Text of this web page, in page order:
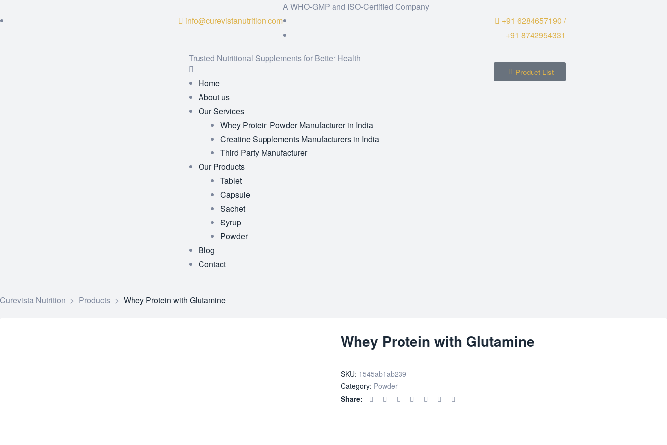
info@curevistanutrition.com
A WHO-GMP and ISO-Certified Company
+91 6284657190 /
+91 8742954331
Trusted Nutritional Supplements for Better Health
Home
About us
Our Services
Whey Protein Powder Manufacturer in India
Creatine Supplements Manufacturers in India
Third Party Manufacturer
Our Products
Tablet
Capsule
Sachet
Syrup
Powder
Blog
Contact
Product List
Curevista Nutrition > Products > Whey Protein with Glutamine
Whey Protein with Glutamine
SKU: 1545ab1ab239
Category: Powder
Share: